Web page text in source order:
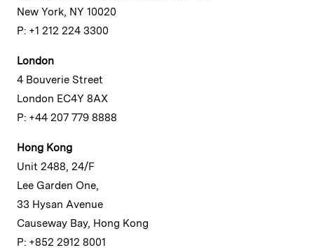
New York, NY 10020
P: +1 212 224 3300
London
4 Bouverie Street
London EC4Y 8AX
P: +44 207 779 8888
Hong Kong
Unit 2488, 24/F
Lee Garden One,
33 Hysan Avenue
Causeway Bay, Hong Kong
P: +852 2912 8001